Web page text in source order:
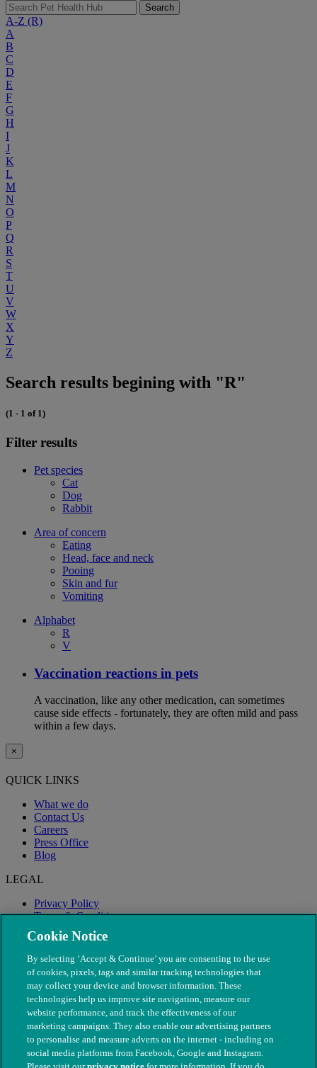
Search
A-Z (R)
A
B
C
D
E
F
G
H
I
J
K
L
M
N
O
P
Q
R
S
T
U
V
W
X
Y
Z
Search results begining with "R"
(1 - 1 of 1)
Filter results
Pet species
Cat
Dog
Rabbit
Area of concern
Eating
Head, face and neck
Pooing
Skin and fur
Vomiting
Alphabet
R
V
Vaccination reactions in pets
A vaccination, like any other medication, can sometimes
cause side effects - fortunately, they are often mild and pass
within a few days.
×
QUICK LINKS
What we do
Contact Us
Careers
Press Office
Blog
LEGAL
Privacy Policy
Terms & Conditions
Modern Slavery
Cookie Notice
By selecting ‘Accept & Continue’ you are consenting to the use
of cookies, pixels, tags and similar tracking technologies that
may collect your device and browser information. These
technologies help us improve site navigation, measure our
website performance, and track the effectiveness of our
marketing campaigns. They also enable our advertising partners
to personalise and measure adverts on the internet - including on
social media platforms from Facebook, Google and Instagram.